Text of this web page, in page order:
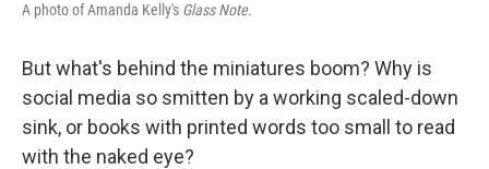
A photo of Amanda Kelly's Glass Note.
But what's behind the miniatures boom? Why is
social media so smitten by a working scaled-down
sink, or books with printed words too small to read
with the naked eye?